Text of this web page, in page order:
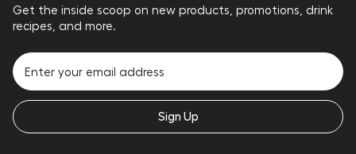
Get the inside scoop on new products, promotions, drink
recipes, and more.
Sign Up